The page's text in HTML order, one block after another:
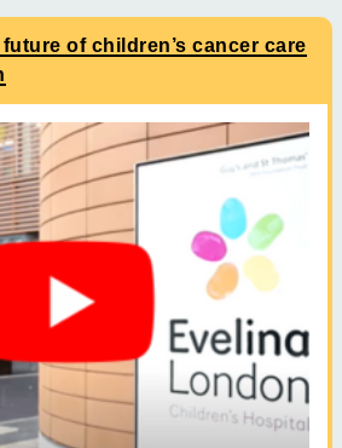
of children’s cancer care